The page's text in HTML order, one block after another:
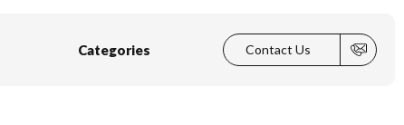
Categories Contact Us